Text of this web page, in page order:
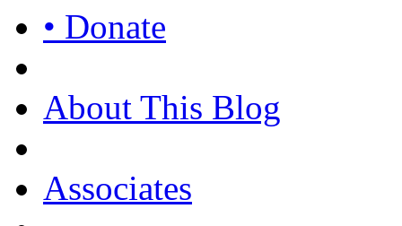
• Donate
About This Blog
Associates